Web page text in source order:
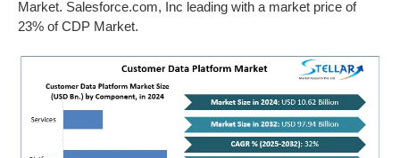
Market. Salesforce.com, Inc leading with a market price of
23% of CDP Market.